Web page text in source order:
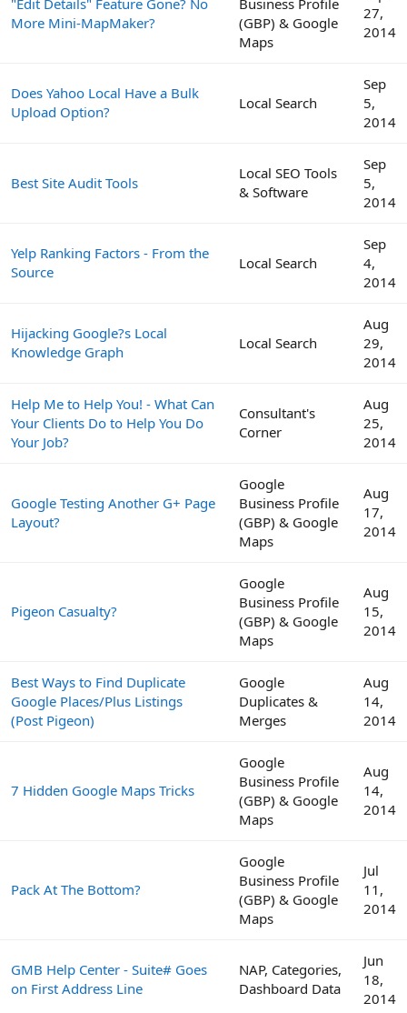
More Mini-MapMaker?
(GBP) & Google
Maps
27,
2014
Does Yahoo Local Have a Bulk
Upload Option?
Local Search
Sep
5,
2014
Best Site Audit Tools
Local SEO Tools
& Software
Sep
5,
2014
Yelp Ranking Factors - From the
Source
Local Search
Sep
4,
2014
Hijacking Google?s Local
Knowledge Graph
Local Search
Aug
29,
2014
Help Me to Help You! - What Can
Your Clients Do to Help You Do
Your Job?
Consultant's
Corner
Aug
25,
2014
Google Testing Another G+ Page
Layout?
Google
Business Profile
(GBP) & Google
Maps
Aug
17,
2014
Pigeon Casualty?
Google
Business Profile
(GBP) & Google
Maps
Aug
15,
2014
Best Ways to Find Duplicate
Google Places/Plus Listings
(Post Pigeon)
Google
Duplicates &
Merges
Aug
14,
2014
7 Hidden Google Maps Tricks
Google
Business Profile
(GBP) & Google
Maps
Aug
14,
2014
Pack At The Bottom?
Google
Business Profile
(GBP) & Google
Maps
Jul
11,
2014
GMB Help Center - Suite# Goes
on First Address Line
NAP, Categories,
Dashboard Data
Jun
18,
2014